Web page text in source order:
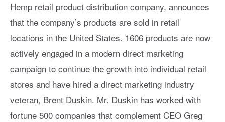
Hemp retail product distribution company, announces
that the company’s products are sold in retail
locations in the United States. 1606 products are now
actively engaged in a modern direct marketing
campaign to continue the growth into individual retail
stores and have hired a direct marketing industry
veteran, Brent Duskin. Mr. Duskin has worked with
fortune 500 companies that complement CEO Greg